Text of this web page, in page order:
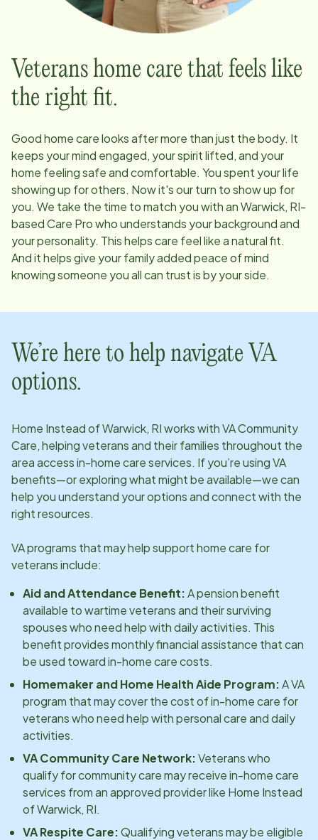
Veterans home care that feels like
the right fit.
Good home care looks after more than just the body. It
keeps your mind engaged, your spirit lifted, and your
home feeling safe and comfortable. You spent your life
showing up for others. Now it's our turn to show up for
you. We take the time to match you with anWarwick, RI-
based Care Pro who understands your background and
your personality. This helps care feel like a natural fit.
And it helps give your family added peace of mind
knowing someone you all can trust is by your side.
We’re here to help navigate VA
options.
Home Instead ofWarwick, RIworks with VA Community
Care, helping veterans and their families throughout the
area access in-home care services. If you’re using VA
benefits—or exploring what might be available—we can
help you understand your options and connect with the
right resources.
VA programs that may help support home care for
veterans include:
Aid and Attendance Benefit:A pension benefit
available to wartime veterans and their surviving
spouses who need help with daily activities. This
benefit provides monthly financial assistance that can
be used toward in-home care costs.
Homemaker and Home Health Aide Program:A VA
program that may cover the cost of in-home care for
veterans who need help with personal care and daily
activities.
VA Community Care Network:Veterans who
qualify for community care may receive in-home care
services from an approved provider like Home Instead
ofWarwick, RI.
VA Respite Care:Qualifying veterans may be eligible